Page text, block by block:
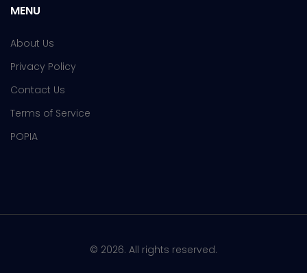
MENU
About Us
Privacy Policy
Contact Us
Terms of Service
POPIA
© 2026. All rights reserved.